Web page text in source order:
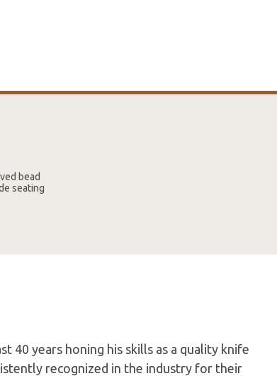
bead
seating
40 years honing his skills as a quality knife
recognized in the industry for their